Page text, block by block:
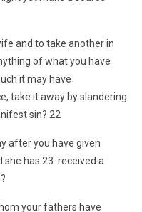
and to take another in
of what you have
it may have
take it away by slandering
sin? 22
after you have given
she has 23 received a
your fathers have